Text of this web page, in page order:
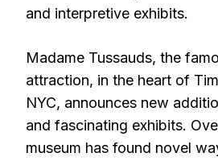
and interpretive exhibits.
Madame Tussauds, the
attraction, in the heart of
NYC, announces new
and fascinating exhibits.
museum has found novel